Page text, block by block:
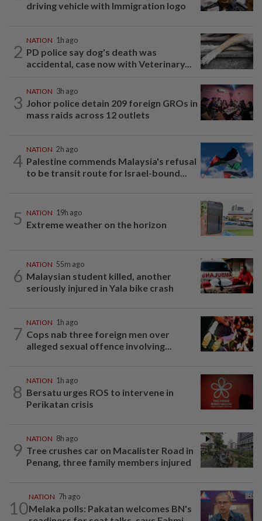
driving vehicle with Immigration logo
2
NATION 1h ago
PD police say dog's death was
accidental, case now with Veterinary...
3
NATION 3h ago
Johor police detain 209 foreign GROs in
mass raids across 12 outlets
4
NATION 2h ago
Palestine commends Malaysia's refusal
to be transit route for Israel-bound...
5 NATION 19h ago
Extreme weather on the horizon
6
NATION 55m ago
Malaysian student killed, another
seriously injured in Yala bike crash
7
NATION 1h ago
Cops nab three foreign men over
alleged sexual offence involving...
8
NATION 1h ago
Bersatu urges ROS to intervene in
Perikatan crisis
9
NATION 8h ago
Tree crushes car on Macalister Road in
Penang, three family members injured
10
NATION 7h ago
Melaka polls: Pakatan welcomes BN's